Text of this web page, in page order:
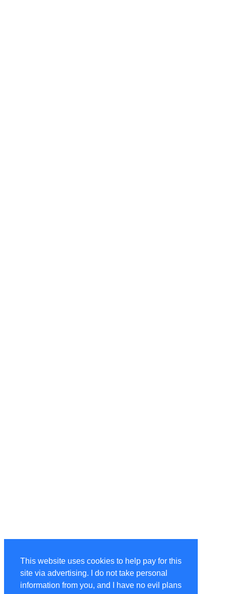
This website uses cookies to help pay for this
site via advertising. I do not take personal
information from you, and I have no evil plans